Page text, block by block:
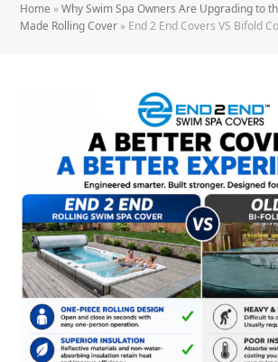
Home »Why Swim Spa Owners Are Upgrading to
Made Rolling Cover » End 2 End Covers VS Bifold